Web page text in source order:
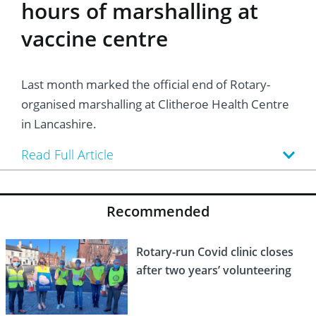
hours of marshalling at
vaccine centre
Last month marked the official end of Rotary-
organised marshalling at Clitheroe Health Centre
in Lancashire.
Read Full Article
Recommended
Rotary-run Covid clinic closes
after two years’ volunteering